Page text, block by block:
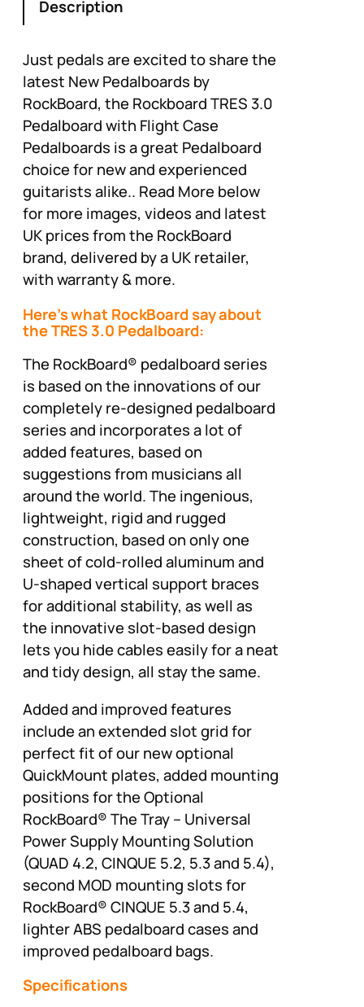
Description
Just pedals are excited to share the
latest New Pedalboards by
RockBoard, the Rockboard TRES 3.0
Pedalboard with Flight Case
Pedalboards is a great Pedalboard
choice for new and experienced
guitarists alike.. Read More below
for more images, videos and latest
UK prices from the RockBoard
brand, delivered by a UK retailer,
with warranty & more.
Here’s what RockBoard say about
the TRES 3.0 Pedalboard:
The RockBoard® pedalboard series
is based on the innovations of our
completely re-designed pedalboard
series and incorporates a lot of
added features, based on
suggestions from musicians all
around the world. The ingenious,
lightweight, rigid and rugged
construction, based on only one
sheet of cold-rolled aluminum and
U-shaped vertical support braces
for additional stability, as well as
the innovative slot-based design
lets you hide cables easily for a neat
and tidy design, all stay the same.
Added and improved features
include an extended slot grid for
perfect fit of our new optional
QuickMount plates, added mounting
positions for the Optional
RockBoard® The Tray – Universal
Power Supply Mounting Solution
(QUAD 4.2, CINQUE 5.2, 5.3 and 5.4),
second MOD mounting slots for
RockBoard® CINQUE 5.3 and 5.4,
lighter ABS pedalboard cases and
improved pedalboard bags.
Specifications